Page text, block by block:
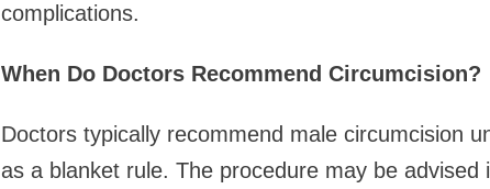
complications.
When Do Doctors Recommend Circumcision?
Doctors typically recommend male circumcision
as a blanket rule. The procedure may be advised